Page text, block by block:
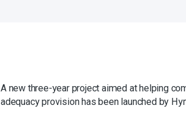
A new three-year project aimed at helping
adequacy provision has been launched by